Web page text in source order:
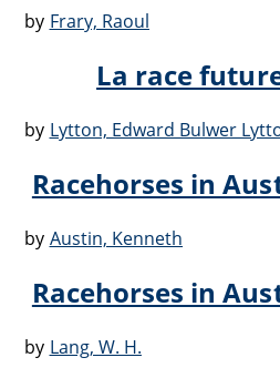
by Frary, Raoul
La race
by Lytton, Edward Bulwer
Racehorses in
by Austin, Kenneth
Racehorses in
by Lang, W. H.